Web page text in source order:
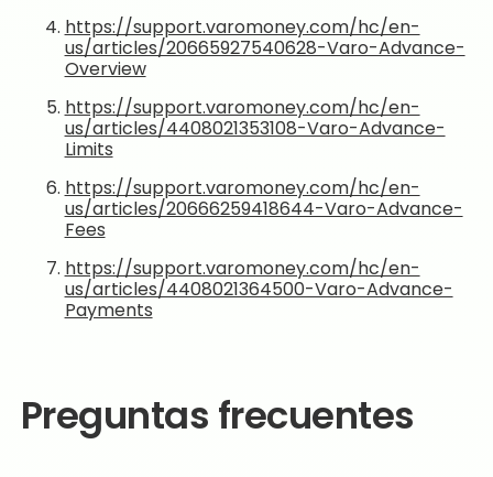
https://support.varomoney.com/hc/en-
us/articles/20665927540628-Varo-Advance-
Overview
https://support.varomoney.com/hc/en-
us/articles/4408021353108-Varo-Advance-
Limits
https://support.varomoney.com/hc/en-
us/articles/20666259418644-Varo-Advance-
Fees
https://support.varomoney.com/hc/en-
us/articles/4408021364500-Varo-Advance-
Payments
Preguntas frecuentes